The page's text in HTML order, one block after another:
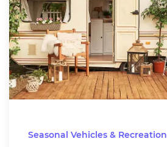
Seasonal Vehicles & Recreation